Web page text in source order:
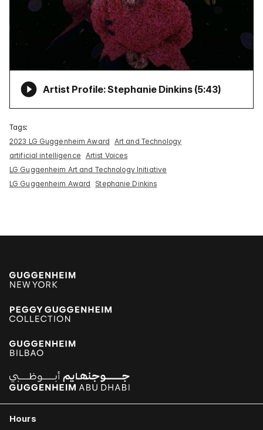
Artist Profile: Stephanie Dinkins (5:43)
Tags:
2023 LG Guggenheim Award Art and Technology
artificial intelligence Artist Voices
LG Guggenheim Art and Technology Initiative
LG Guggenheim Award
Stephanie Dinkins
Hours